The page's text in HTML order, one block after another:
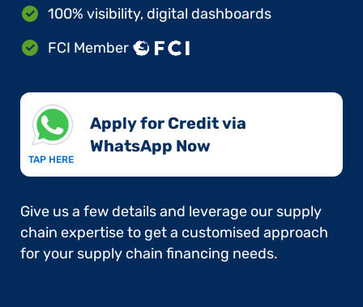
100% visibility, digital dashboards
FCI Member
TAP HERE
Apply for Credit via
WhatsApp Now​
Give us a few details and leverage our supply
chain expertise to get a customised approach
for your supply chain financing needs.